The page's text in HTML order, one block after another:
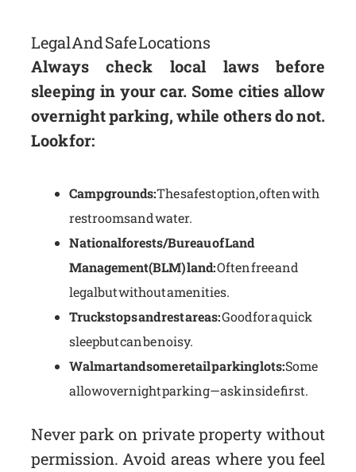
Legal And Safe Locations
Always check local laws before
sleeping in your car. Some cities allow
overnight parking, while others do not.
Look for:
Campgrounds:The safest option, often with
restrooms and water.
National forests/Bureau of Land
Management (BLM) land:Often free and
legal but without amenities.
Truck stops and rest areas:Good for a quick
sleep but can be noisy.
Walmart and some retail parking lots:Some
allow overnight parking—ask inside first.
Never park on private property without
permission. Avoid areas where you feel